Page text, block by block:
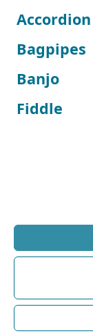
Accordion
Bagpipes
Banjo
Fiddle